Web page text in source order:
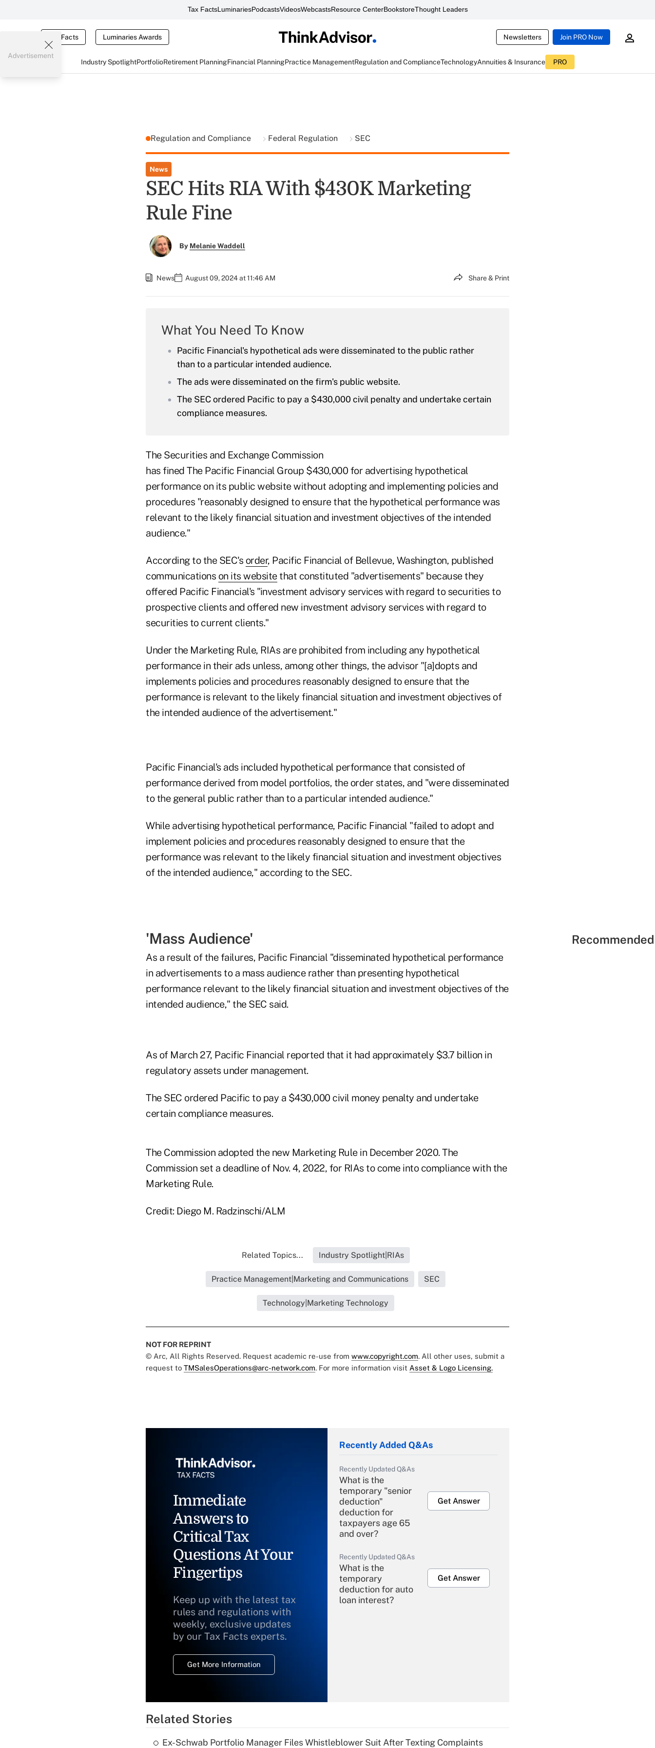
Tax FactsLuminariesPodcastsVideosWebcastsResource CenterBookstoreThought Leaders
Tax Facts Luminaries Awards Newsletters Join PRO Now
Industry SpotlightPortfolioRetirement PlanningFinancial PlanningPractice ManagementRegulation and ComplianceTechnologyAnnuities & Insurance PRO
Advertisement
Regulation and Compliance Federal Regulation SEC
News
SEC Hits RIA With $430K Marketing
Rule Fine
By Melanie Waddell
News August 09, 2024 at 11:46 AM Share & Print
What You Need To Know
Pacific Financial's hypothetical ads were disseminated to the public rather
than to a particular intended audience.
The ads were disseminated on the firm's public website.
The SEC ordered Pacific to pay a $430,000 civil penalty and undertake certain
compliance measures.
The Securities and Exchange Commission
has fined The Pacific Financial Group $430,000 for advertising hypothetical
performance on its public website without adopting and implementing policies and
procedures "reasonably designed to ensure that the hypothetical performance was
relevant to the likely financial situation and investment objectives of the intended
audience."
According to the SEC's order, Pacific Financial of Bellevue, Washington, published
communications on its websitethat constituted "advertisements" because they
offered Pacific Financial's "investment advisory services with regard to securities to
prospective clients and offered new investment advisory services with regard to
securities to current clients."
Under the Marketing Rule, RIAs are prohibited from including any hypothetical
performance in their ads unless, among other things, the advisor "[a]dopts and
implements policies and procedures reasonably designed to ensure that the
performance is relevant to the likely financial situation and investment objectives of
the intended audience of the advertisement."
Pacific Financial's ads included hypothetical performance that consisted of
performance derived from model portfolios, the order states, and "were disseminated
to the general public rather than to a particular intended audience."
While advertising hypothetical performance, Pacific Financial "failed to adopt and
implement policies and procedures reasonably designed to ensure that the
performance was relevant to the likely financial situation and investment objectives
of the intended audience," according to the SEC.
'Mass Audience'
As a result of the failures, Pacific Financial "disseminated hypothetical performance
in advertisements to a mass audience rather than presenting hypothetical
performance relevant to the likely financial situation and investment objectives of the
intended audience," the SEC said.
As of March 27, Pacific Financial reported that it had approximately $3.7 billion in
regulatory assets under management.
The SEC ordered Pacific to pay a $430,000 civil money penalty and undertake
certain compliance measures.
The Commission adopted the new Marketing Rule in December 2020. The
Commission set a deadline of Nov. 4, 2022, for RIAs to come into compliance with the
Marketing Rule.
Credit: Diego M. Radzinschi/ALM
Related Topics... Industry Spotlight|RIAs
Practice Management|Marketing and Communications SEC
Technology|Marketing Technology
NOT FOR REPRINT
© Arc, All Rights Reserved. Request academic re-use from www.copyright.com. All other uses, submit a
request to TMSalesOperations@arc-network.com. For more information visit Asset & Logo Licensing.
Immediate
Answers to
Critical Tax
Questions At Your
Fingertips
Keep up with the latest tax
rules and regulations with
weekly, exclusive updates
by our Tax Facts experts.
Get More Information
Recently Added Q&As
Recently Updated Q&As
What is the
temporary "senior
deduction"
deduction for
taxpayers age 65
and over?
Get Answer
Recently Updated Q&As
What is the
temporary
deduction for auto
loan interest?
Get Answer
Related Stories
Ex-Schwab Portfolio Manager Files Whistleblower Suit After Texting Complaints